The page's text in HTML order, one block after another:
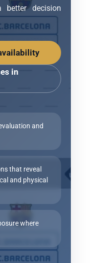
better decision
in
and
that reveal
and physical
where